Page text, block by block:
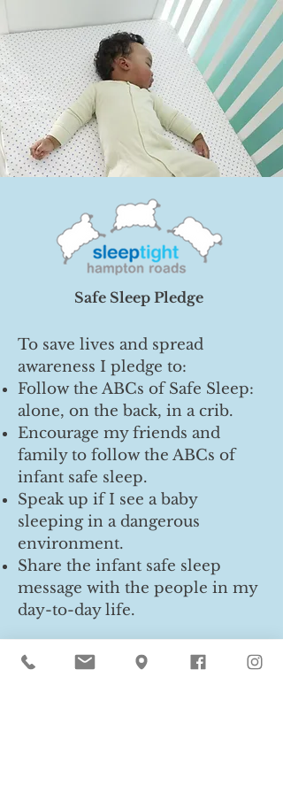
To save lives and spread
awareness I pledge to:
Follow the ABCs of Safe Sleep:
alone, on the back, in a crib.
Encourage my friends and
family to follow the ABCs of
infant safe sleep.
Speak up if I see a baby
sleeping in a dangerous
environment.
Share the infant safe sleep
message with the people in my
day-to-day life.
Safe Sleep Pledge